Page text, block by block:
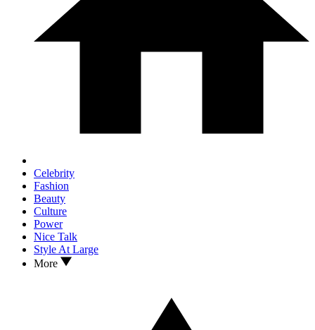
Celebrity
Fashion
Beauty
Culture
Power
Nice Talk
Style At Large
More